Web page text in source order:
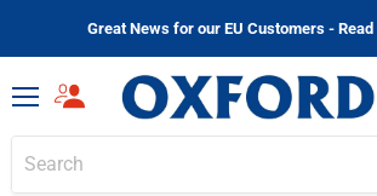
Great News for our EU Customers -
Menu